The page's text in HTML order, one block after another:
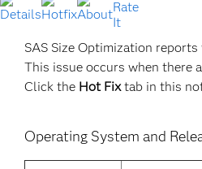
SAS Size Optimization
This issue occurs when there
Click the Hot Fixtab in this
Operating System and